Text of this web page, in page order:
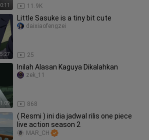
0:11 11.9K
5:27
Little Sasuke is a tiny bit cute
25
daixiaofengzei
1:09
Inilah Alasan Kaguya Dikalahkan
868
zek_11
( Resmi ) ini dia jadwal rilis one piece
live action season 2
MAR_CH